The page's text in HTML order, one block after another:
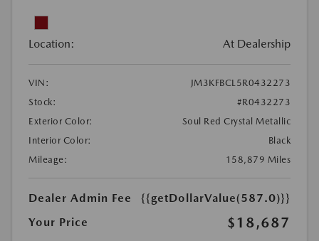
Location: At Dealership
VIN:
JM3KFBCL5R0432273
Stock:
#R0432273
Exterior Color:
Soul Red Crystal Metallic
Interior Color:
Black
Mileage:
158,879 Miles
Dealer Admin Fee
{{getDollarValue(587.0)}}
Your Price
$18,687